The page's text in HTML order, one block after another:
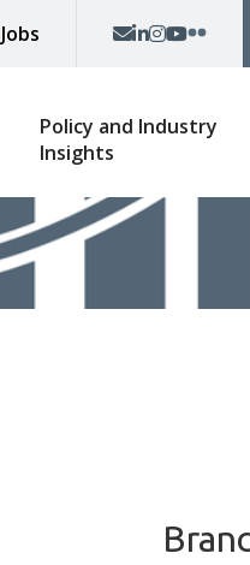
Jobs
Policy and Industry
Insights